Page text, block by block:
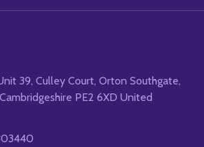
39, Culley Court, Orton Southgate,
PE2 6XD United